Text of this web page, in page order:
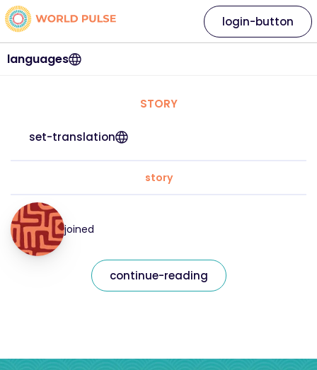
languages
login-button
STORY
set-translation
story
joined
continue-reading